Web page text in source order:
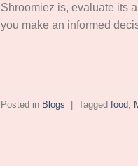
Shroomiez is, evaluate its
you make an informed
Posted in Blogs Tagged food,